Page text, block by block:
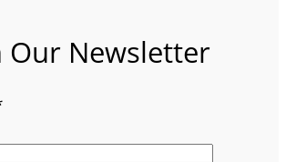
Our Newsletter